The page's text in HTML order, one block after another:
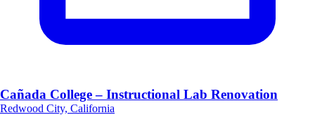
Cañada College – Instructional Lab Renovation
Redwood City, California